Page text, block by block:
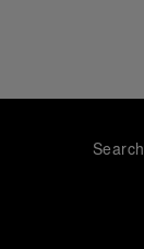
Search